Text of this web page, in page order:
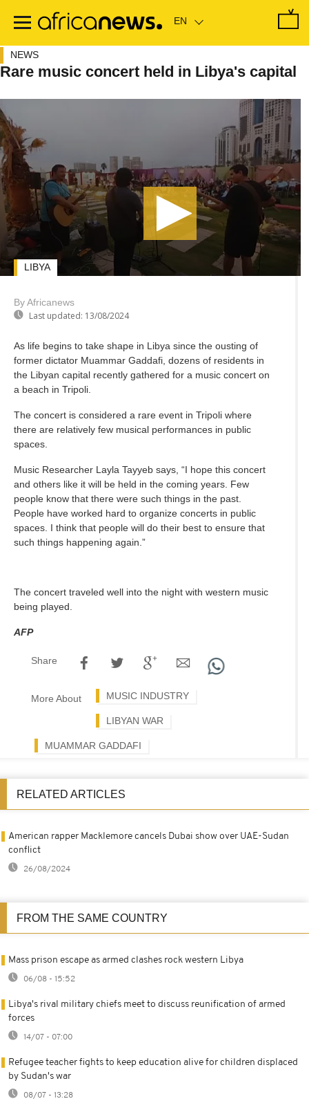
main
NEWS
Rare music concert held in Libya's capital
By Africanews
Last updated: 13/08/2024
LIBYA
As life begins to take shape in Libya since the ousting of
former dictator Muammar Gaddafi, dozens of residents in
the Libyan capital recently gathered for a music concert on
a beach in Tripoli.
The concert is considered a rare event in Tripoli where
there are relatively few musical performances in public
spaces.
Music Researcher Layla Tayyeb says, “I hope this concert
and others like it will be held in the coming years. Few
people know that there were such things in the past.
People have worked hard to organize concerts in public
spaces. I think that people will do their best to ensure that
such things happening again.”
The concert traveled well into the night with western music
being played.
AFP
Share
More About MUSIC INDUSTRY
LIBYAN WAR
MUAMMAR GADDAFI
RELATED ARTICLES
American rapper Macklemore cancels Dubai show over UAE-Sudan
conflict
26/08/2024
FROM THE SAME COUNTRY
Mass prison escape as armed clashes rock western Libya
06/08 - 15:52
Libya's rival military chiefs meet to discuss reunification of armed
forces
14/07 - 07:00
Refugee teacher fights to keep education alive for children displaced
by Sudan's war
08/07 - 13:28